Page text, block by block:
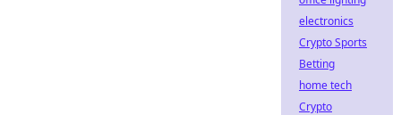
electronics
Crypto Sports
Betting
home tech
Crypto